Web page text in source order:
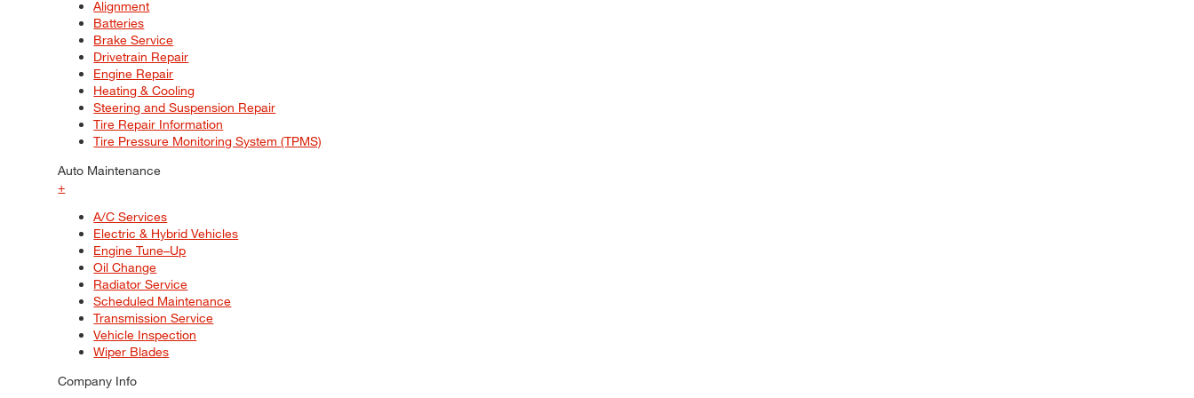
Alignment
Batteries
Brake Service
Drivetrain Repair
Engine Repair
Heating & Cooling
Steering and Suspension Repair
Tire Repair Information
Tire Pressure Monitoring System (TPMS)
Auto Maintenance
+
A/C Services
Electric & Hybrid Vehicles
Engine Tune–Up
Oil Change
Radiator Service
Scheduled Maintenance
Transmission Service
Vehicle Inspection
Wiper Blades
Company Info